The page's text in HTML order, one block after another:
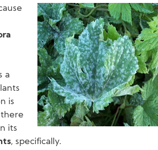
Image
a
is
its
, specifically.